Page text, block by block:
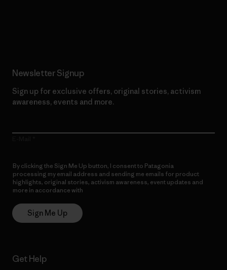
Newsletter Signup
Sign up for exclusive offers, original stories, activism
awareness, events and more.
By clicking the Sign Me Up button, I consent to Patagonia
processing my email address and sending me emails for product
highlights, original stories, activism awareness, event updates and
more in accordance with
Sign Me Up
Get Help